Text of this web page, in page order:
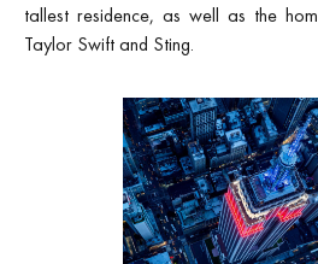
tallest residence, as well as the
Taylor Swift and Sting.